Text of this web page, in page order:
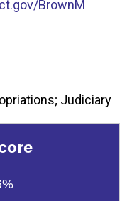
BrownM
Judiciary